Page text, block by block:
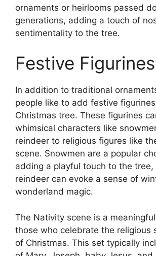
ornaments or heirlooms passed
generations, adding a touch of
sentimentality to the tree.
Festive Figurines
In addition to traditional
people like to add festive
Christmas tree. These figurines
whimsical characters like
reindeer to religious figures like
scene. Snowmen are a popular
adding a playful touch to the tree,
reindeer can evoke a sense of
wonderland magic.
The Nativity scene is a
those who celebrate the religious
of Christmas. This set typically